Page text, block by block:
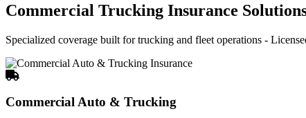
Commercial Trucking Insurance
Specialized coverage built for trucking and fleet operations -
Commercial Auto & Trucking